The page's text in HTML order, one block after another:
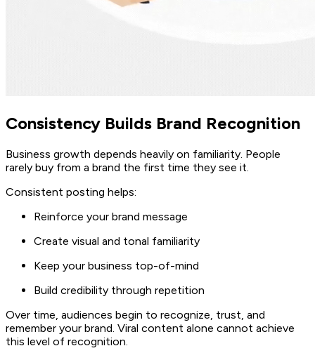
Consistency Builds Brand Recognition
Business growth depends heavily on familiarity. People
rarely buy from a brand the first time they see it.
Consistent posting helps:
Reinforce your brand message
Create visual and tonal familiarity
Keep your business top-of-mind
Build credibility through repetition
Over time, audiences begin to recognize, trust, and
remember your brand. Viral content alone cannot achieve
this level of recognition.